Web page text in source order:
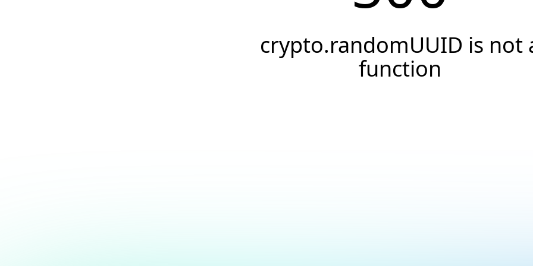
crypto.randomUUID is not
function